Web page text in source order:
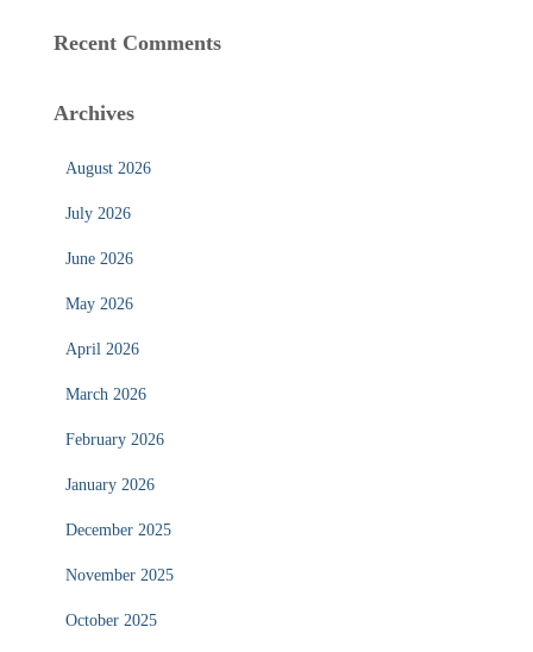
Recent Comments
Archives
August 2026
July 2026
June 2026
May 2026
April 2026
March 2026
February 2026
January 2026
December 2025
November 2025
October 2025